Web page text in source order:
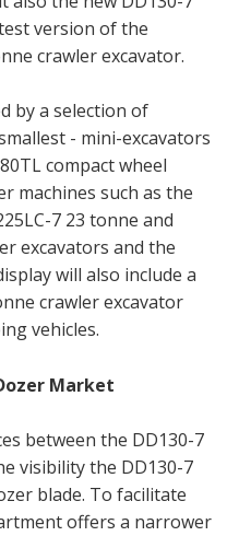
version of the
crawler excavator.
by a selection of
- mini-excavators
compact wheel
machines such as the
7 23 tonne and
excavators and the
will also include a
crawler excavator
vehicles.
Market
between the DD130-7
visibility the DD130-7
blade. To facilitate
offers a narrower